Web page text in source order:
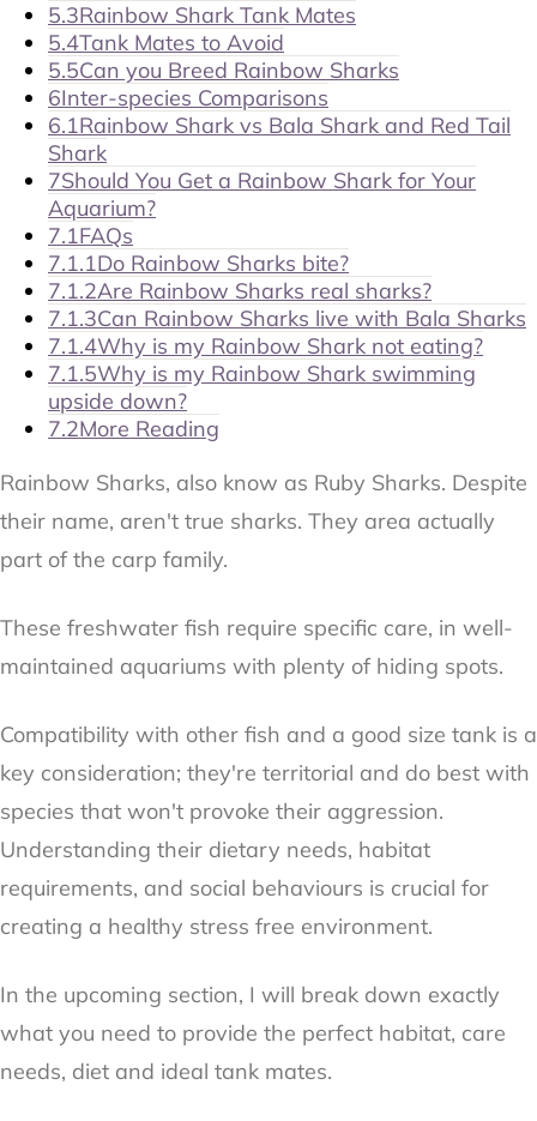
5.3Rainbow Shark Tank Mates
5.4Tank Mates to Avoid
5.5Can you Breed Rainbow Sharks
6Inter-species Comparisons
6.1Rainbow Shark vs Bala Shark and Red Tail
Shark
7Should You Get a Rainbow Shark for Your
Aquarium?
7.1FAQs
7.1.1Do Rainbow Sharks bite?
7.1.2Are Rainbow Sharks real sharks?
7.1.3Can Rainbow Sharks live with Bala Sharks
7.1.4Why is my Rainbow Shark not eating?
7.1.5Why is my Rainbow Shark swimming
upside down?
7.2More Reading
Rainbow Sharks, also know as Ruby Sharks. Despite
their name, aren't true sharks. They area actually
part of the carp family.
These freshwater fish require specific care, in well-
maintained aquariums with plenty of hiding spots.
Compatibility with other fish and a good size tank is a
key consideration; they're territorial and do best with
species that won't provoke their aggression.
Understanding their dietary needs, habitat
requirements, and social behaviours is crucial for
creating a healthy stress free environment.
In the upcoming section, I will break down exactly
what you need to provide the perfect habitat, care
needs, diet and ideal tank mates.